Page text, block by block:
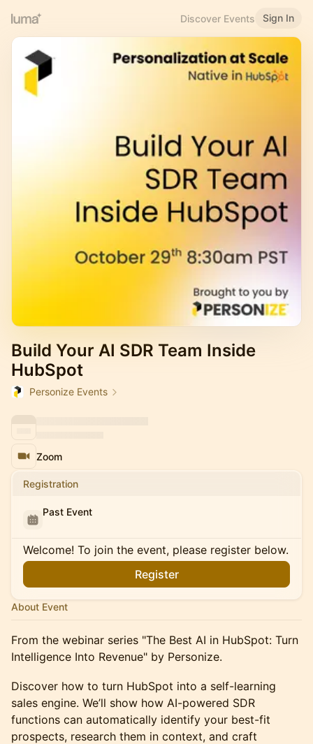
Discover Events Sign In
Build Your AI SDR Team Inside
HubSpot
Personize Events
Zoom
Registration
Past Event
Welcome! To join the event, please register below.
Register
About Event
From the webinar series "The Best AI in HubSpot: Turn
Intelligence Into Revenue" by Personize.
Discover how to turn HubSpot into a self-learning
sales engine. We’ll show how AI-powered SDR
functions can automatically identify your best-fit
prospects, research them in context, and craft